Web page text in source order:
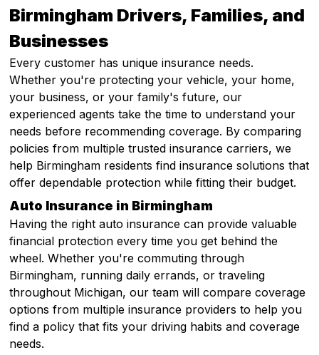
Birmingham Drivers, Families, and
Businesses
Every customer has unique insurance needs.
Whether you're protecting your vehicle, your home,
your business, or your family's future, our
experienced agents take the time to understand your
needs before recommending coverage. By comparing
policies from multiple trusted insurance carriers, we
help Birmingham residents find insurance solutions that
offer dependable protection while fitting their budget.
Auto Insurance in Birmingham
Having the right auto insurance can provide valuable
financial protection every time you get behind the
wheel. Whether you're commuting through
Birmingham, running daily errands, or traveling
throughout Michigan, our team will compare coverage
options from multiple insurance providers to help you
find a policy that fits your driving habits and coverage
needs.